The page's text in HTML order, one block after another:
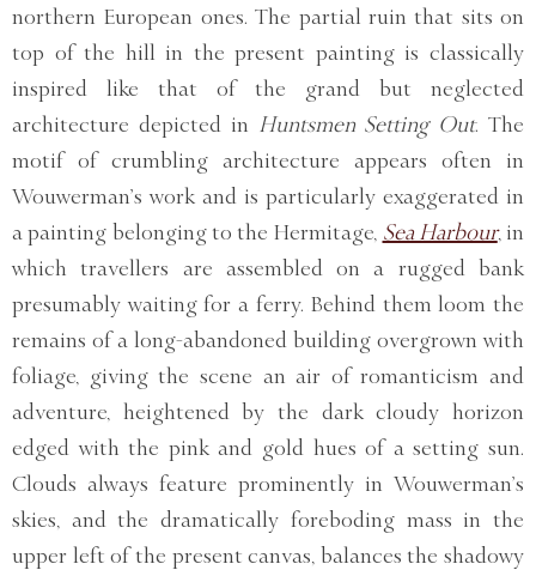
northern European ones. The partial ruin that sits on
top of the hill in the present painting is classically
inspired like that of the grand but neglected
architecture depicted in Huntsmen Setting Out. The
motif of crumbling architecture appears often in
Wouwerman’s work and is particularly exaggerated in
a painting belonging to the Hermitage, Sea Harbour, in
which travellers are assembled on a rugged bank
presumably waiting for a ferry. Behind them loom the
remains of a long-abandoned building overgrown with
foliage, giving the scene an air of romanticism and
adventure, heightened by the dark cloudy horizon
edged with the pink and gold hues of a setting sun.
Clouds always feature prominently in Wouwerman’s
skies, and the dramatically foreboding mass in the
upper left of the present canvas, balances the shadowy